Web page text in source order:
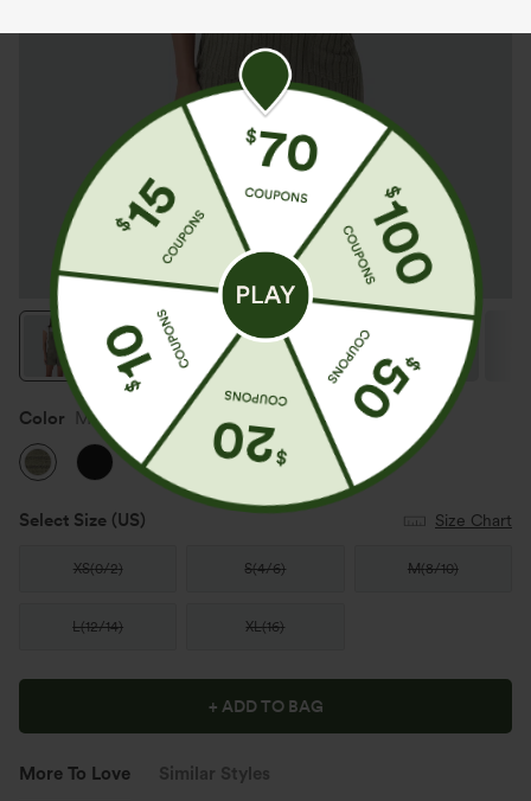
Color Moss Green Floral Velvet
Select Size (US) Size Chart
XS(0/2) S(4/6) M(8/10)
L(12/14) XL(16)
+ ADD TO BAG
More To Love Similar Styles